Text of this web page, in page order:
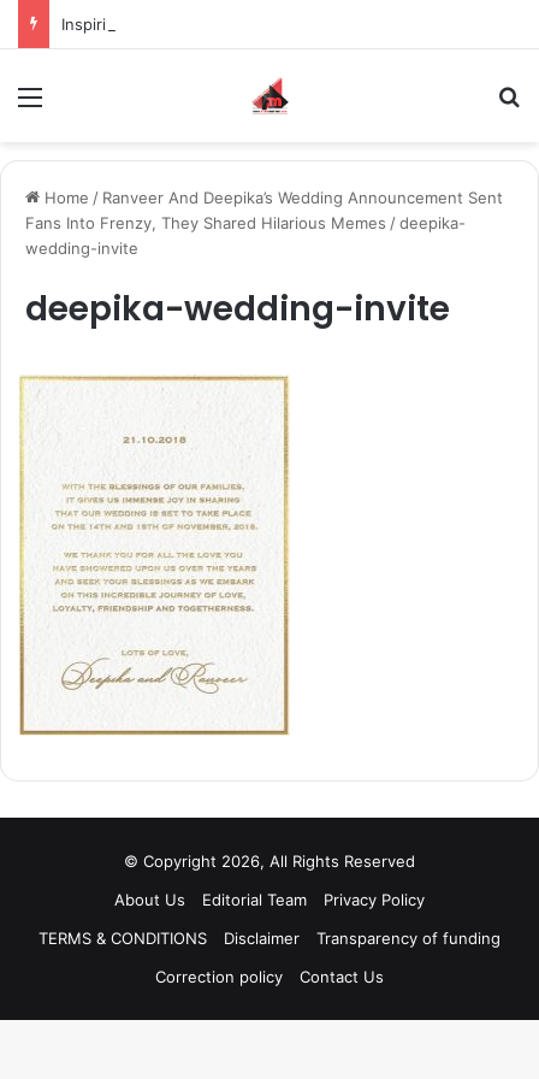
Home / Ranveer And Deepika’s Wedding Announcement Sent
Fans Into Frenzy, They Shared Hilarious Memes /deepika-
wedding-invite
deepika-wedding-invite
© Copyright 2026, All Rights Reserved
About Us
Editorial Team
Privacy Policy
TERMS & CONDITIONS
Disclaimer
Transparency of funding
Correction policy
Contact Us